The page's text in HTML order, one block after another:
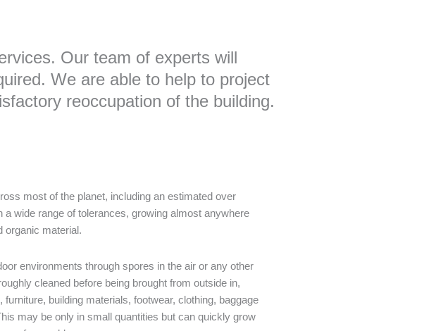
Our team of experts will
We are able to help to project
reoccupation of the building.
most of the planet, including an estimated over
a wide range of tolerances, growing almost anywhere
organic material.
environments through spores in the air or any other
cleaned before being brought from outside in,
furniture, building materials, footwear, clothing, baggage
may be only in small quantities but can quickly grow